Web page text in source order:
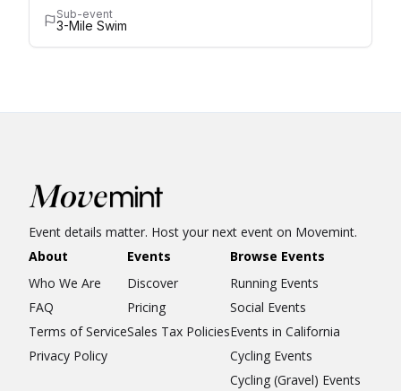
Sub-event
3-Mile Swim
Event details matter. Host your next event on Movemint.
About
Who We Are
FAQ
Terms of Service
Privacy Policy
Events
Discover
Pricing
Sales Tax Policies
Browse Events
Running Events
Social Events
Events in California
Cycling Events
Cycling (Gravel) Events